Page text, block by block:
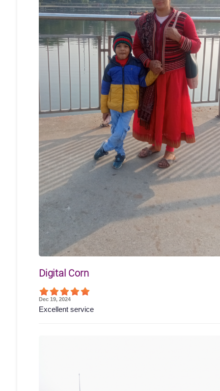
Digital Corn
Dec 19, 2024
Excellent service